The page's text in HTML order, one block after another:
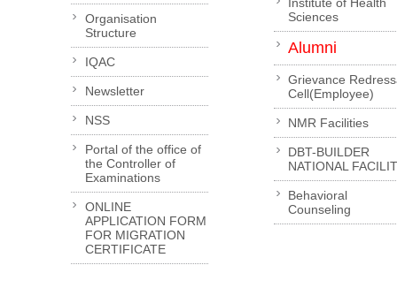
Organisation
Structure
IQAC
Newsletter
NSS
Portal of the office of
the Controller of
Examinations
ONLINE
APPLICATION FORM
FOR MIGRATION
CERTIFICATE
Sciences
Alumni
Grievance
Cell(Employee)
NMR Facilities
DBT-BUILDER
NATIONAL
Behavioral
Counseling